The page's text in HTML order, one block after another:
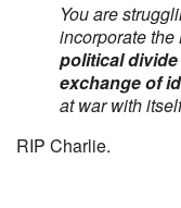
You are
incorporate the
political
exchange of
at war with
RIP Charlie.